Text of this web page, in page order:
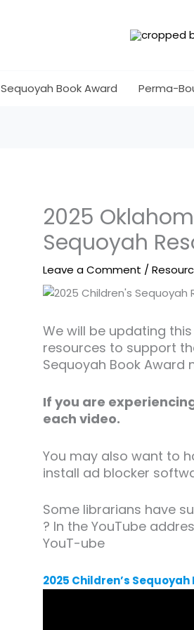
Sequoyah Book Award Perma-
2025
Sequoyah
Leave a Comment /
We will be updating
resources to support
Sequoyah Book Award
If you are
each video.
You may also want to
install ad blocker
Some librarians have
? In the YouTube
YouT-ube
2025 Children’s